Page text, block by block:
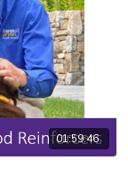
01:59:46